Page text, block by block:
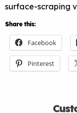
surface-scraping
Share this:
Facebook
Pinterest